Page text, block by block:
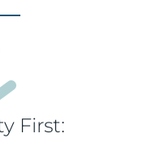
First: